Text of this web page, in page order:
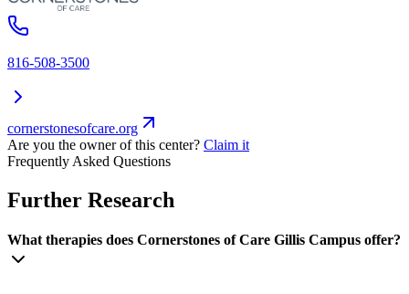
816-508-3500
cornerstonesofcare.org
Are you the owner of this center? Claim it
Frequently Asked Questions
Further Research
What therapies does Cornerstones of Care Gillis Campus offer?